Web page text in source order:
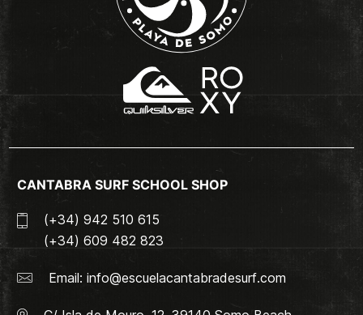
CANTABRA SURF SCHOOL SHOP
(+34) 942 510 615
(+34) 609 482 823
Email: info@escuelacantabradesurf.com